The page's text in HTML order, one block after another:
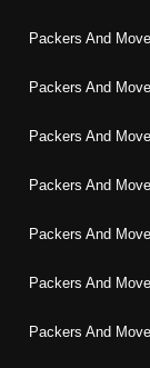
Packers And
Packers And
Packers And
Packers And
Packers And
Packers And
Packers And